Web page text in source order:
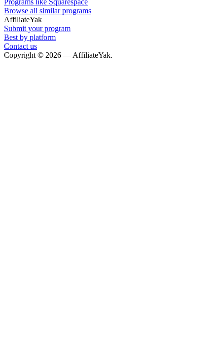
Browse all similar programs
AffiliateYak
Submit your program
Best by platform
Contact us
Copyright © 2026 — AffiliateYak.